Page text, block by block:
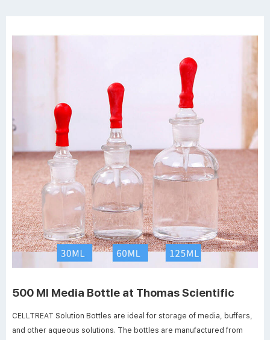
500 Ml Media Bottle at Thomas Scientific
CELLTREAT Solution Bottles are ideal for storage of media, buffers,
and other aqueous solutions. The bottles are manufactured from